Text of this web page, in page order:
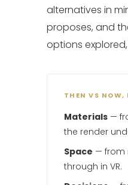
alternatives in
proposes, and
options
THEN VS NOW,
Materials—
the render
Space — from
through in VR.